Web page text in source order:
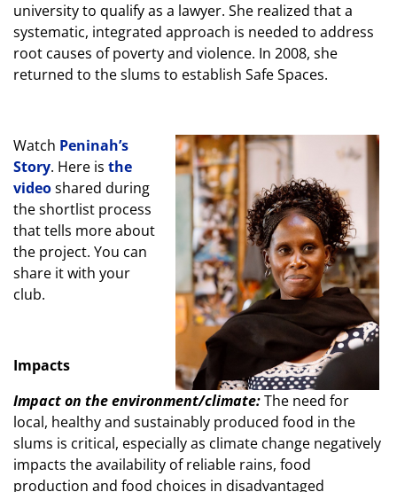
university to qualify as a lawyer. She realized that a
systematic, integrated approach is needed to address
root causes of poverty and violence. In 2008, she
returned to the slums to establish Safe Spaces.
Watch Peninah’s
Story. Here is the
videoshared during
the shortlist process
that tells more about
the project. You can
share it with your
club.
Impacts
Impact on the environment/climate:The need for
local, healthy and sustainably produced food in the
slums is critical, especially as climate change negatively
impacts the availability of reliable rains, food
production and food choices in disadvantaged